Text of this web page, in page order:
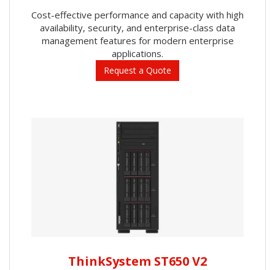
Cost-effective performance and capacity with high
availability, security, and enterprise-class data
management features for modern enterprise
applications.
Request a Quote
ThinkSystem ST650 V2